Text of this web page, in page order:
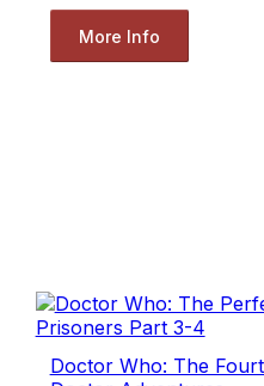
More Info
Doctor Who: The